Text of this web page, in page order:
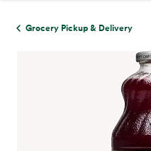
Grocery Pickup & Delivery